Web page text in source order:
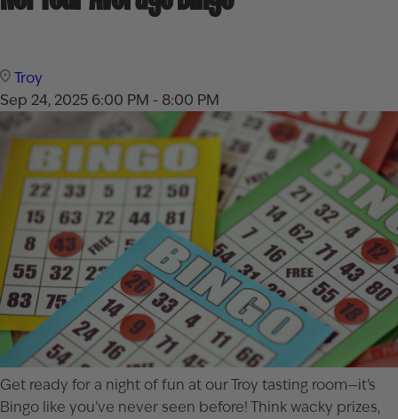
Troy
Sep 24, 2025 6:00 PM - 8:00 PM
Get ready for a night of fun at our Troy tasting room—it’s
Bingo like you’ve never seen before! Think wacky prizes,